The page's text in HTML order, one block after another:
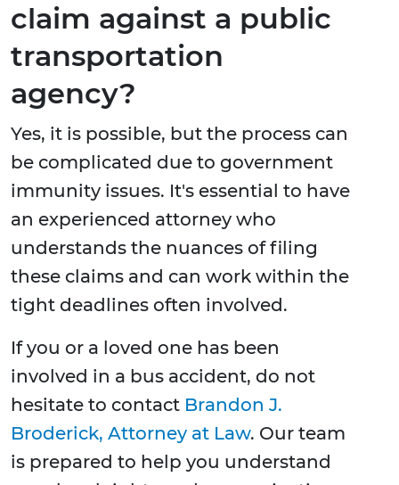
claim against a public
transportation
agency?
Yes, it is possible, but the process can
be complicated due to government
immunity issues. It's essential to have
an experienced attorney who
understands the nuances of filing
these claims and can work within the
tight deadlines often involved.
If you or a loved one has been
involved in a bus accident, do not
hesitate to contact Brandon J.
Broderick, Attorney at Law. Our team
is prepared to help you understand